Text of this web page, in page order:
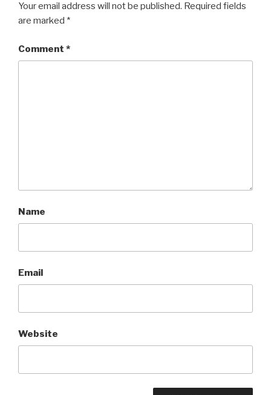
Your email address will not be published. Required fields
are marked *
Comment *
Name
Email
Website